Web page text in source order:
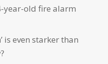
year-old fire alarm
is even starker than